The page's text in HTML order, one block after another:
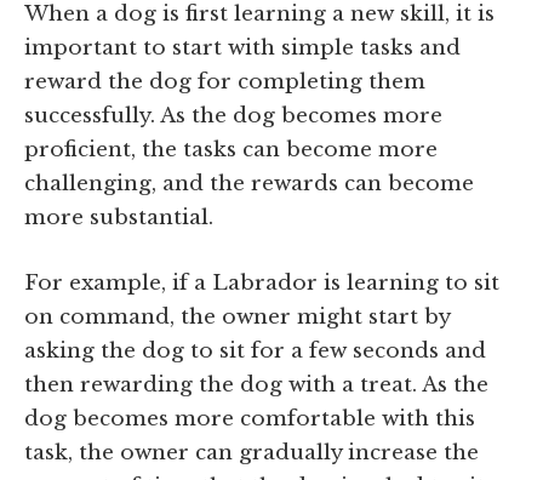
When a dog is first learning a new skill, it is
important to start with simple tasks and
reward the dog for completing them
successfully. As the dog becomes more
proficient, the tasks can become more
challenging, and the rewards can become
more substantial.
For example, if a Labrador is learning to sit
on command, the owner might start by
asking the dog to sit for a few seconds and
then rewarding the dog with a treat. As the
dog becomes more comfortable with this
task, the owner can gradually increase the